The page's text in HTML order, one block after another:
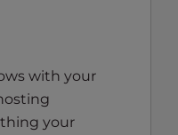
with your
your